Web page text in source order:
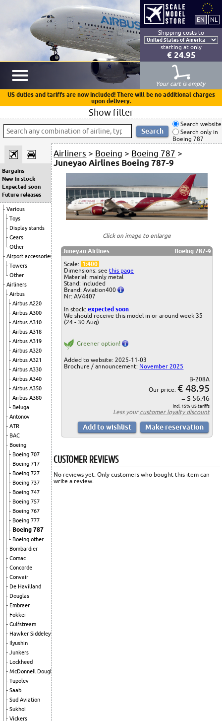
Shipping costs to
starting at only
€ 24.95
Your cart is empty
US duties and tariffs are now included! There will be no additional charges
upon delivery.
Show filter
Search website
Search only in
Boeing 787
Bargains
New in stock
Expected soon
Future releases
Various
Toys
Display stands
Gears
Other
Airport accessories
Towers
Other
Airliners
Airbus
Airbus A220
Airbus A300
Airbus A310
Airbus A318
Airbus A319
Airbus A320
Airbus A321
Airbus A330
Airbus A340
Airbus A350
Airbus A380
Beluga
Antonov
ATR
BAC
Boeing
Boeing 707
Boeing 717
Boeing 727
Boeing 737
Boeing 747
Boeing 757
Boeing 767
Boeing 777
Boeing 787
Boeing other
Bombardier
Comac
Concorde
Convair
De Havilland
Douglas
Embraer
Fokker
Gulfstream
Hawker Siddeley
Ilyushin
Junkers
Lockheed
McDonnell Douglas
Tupolev
Saab
Sud Aviation
Sukhoi
Vickers
Airliners > Boeing > Boeing 787 >
Juneyao Airlines Boeing 787-9
Click on image to enlarge
Juneyao Airlines
Boeing 787-9
Scale: 1:400
Dimensions: seethis page
Material: mainly metal
Stand: included
Brand: Aviation400
Nr: AV4407
In stock:expected soon
We should receive this model in or around week 35
(24 - 30 Aug)
Greener option!
Added to website: 2025-11-03
Brochure / announcement: November 2025
B-208A
Our price: € 48.95
= $ 56.46
incl. 15% US tariffs
Less your customer loyalty discount
CUSTOMER REVIEWS
No reviews yet. Only customers who bought this item can
write a review.